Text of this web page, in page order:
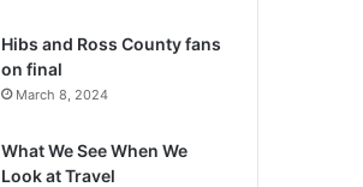
Hibs and Ross County fans
on final
March 8, 2024
What We See When We
Look at Travel